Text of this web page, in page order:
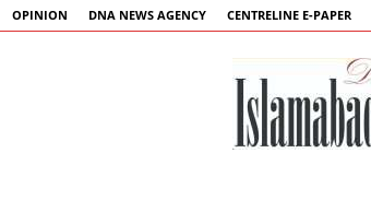
OPINION DNA NEWS AGENCY CENTRELINE E-PAPER